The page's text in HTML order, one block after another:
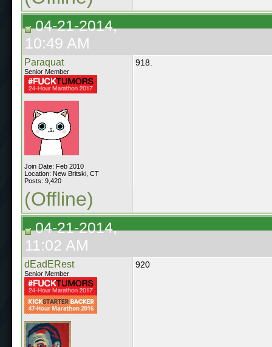
04-21-2014,
10:49 AM
Paraquat
Senior Member
Join Date: Feb 2010
Location: New Britski, CT
Posts: 9,420
918.
(Offline)
04-21-2014,
11:02 AM
dEadERest
Senior Member
920